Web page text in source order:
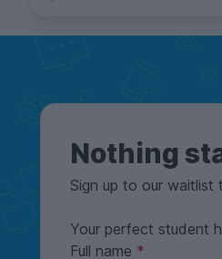
Nothing
Sign up to our
Your perfect student
Full name